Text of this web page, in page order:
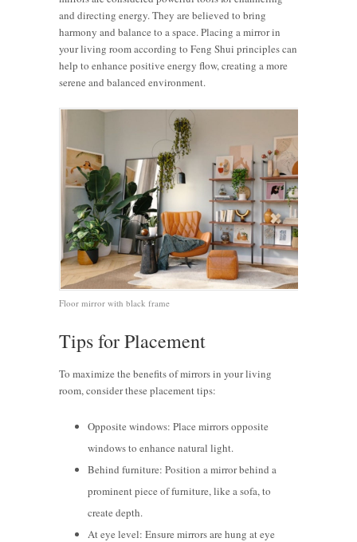
and directing energy. They are believed to bring
harmony and balance to a space. Placing a mirror in
your living room according to Feng Shui principles can
help to enhance positive energy flow, creating a more
serene and balanced environment.
Floor mirror with black frame
Tips for Placement
To maximize the benefits of mirrors in your living
room, consider these placement tips:
Opposite windows: Place mirrors opposite
windows to enhance natural light.
Behind furniture: Position a mirror behind a
prominent piece of furniture, like a sofa, to
create depth.
At eye level: Ensure mirrors are hung at eye